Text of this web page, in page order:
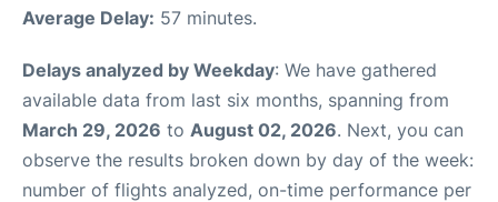
Average Delay: 57 minutes.
Delays analyzed by Weekday: We have gathered
available data from last six months, spanning from
March 29, 2026 to August 02, 2026. Next, you can
observe the results broken down by day of the week:
number of flights analyzed, on-time performance per